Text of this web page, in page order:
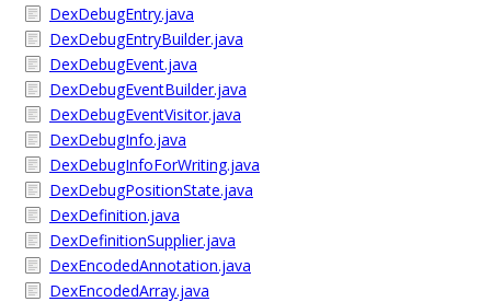
DexDebugEntry.java
DexDebugEntryBuilder.java
DexDebugEvent.java
DexDebugEventBuilder.java
DexDebugEventVisitor.java
DexDebugInfo.java
DexDebugInfoForWriting.java
DexDebugPositionState.java
DexDefinition.java
DexDefinitionSupplier.java
DexEncodedAnnotation.java
DexEncodedArray.java